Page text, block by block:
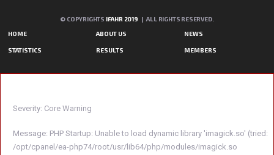
© COPYRIGHTS IFAHR 2019 | ALL RIGHTS RESERVED.
HOME ABOUT US NEWS
STATISTICS RESULTS MEMBERS
Severity: Core Warning
Message: PHP Startup: Unable to load dynamic library 'imagick.so' (tried:
/opt/cpanel/ea-php74/root/usr/lib64/php/modules/imagick.so